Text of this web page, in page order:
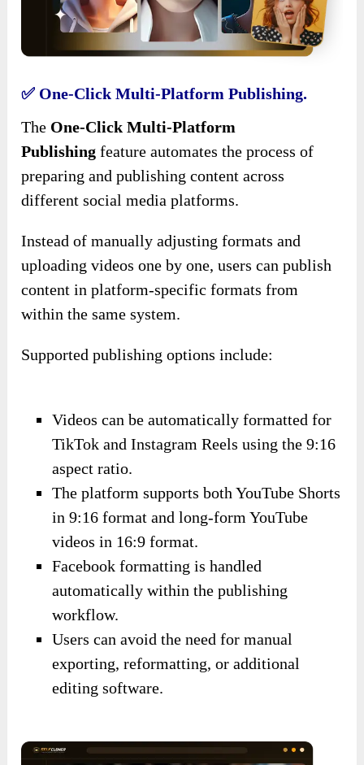
✅ One-Click Multi-Platform Publishing.
The One-Click Multi-Platform
Publishing feature automates the process of
preparing and publishing content across
different social media platforms.
Instead of manually adjusting formats and
uploading videos one by one, users can publish
content in platform-specific formats from
within the same system.
Supported publishing options include:
Videos can be automatically formatted for
TikTok and Instagram Reels using the 9:16
aspect ratio.
The platform supports both YouTube Shorts
in 9:16 format and long-form YouTube
videos in 16:9 format.
Facebook formatting is handled
automatically within the publishing
workflow.
Users can avoid the need for manual
exporting, reformatting, or additional
editing software.